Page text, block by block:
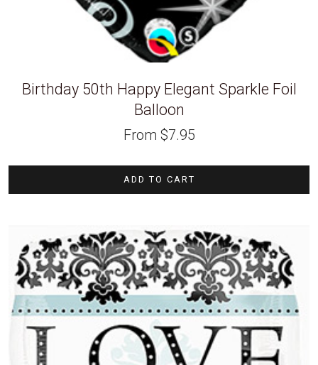
Birthday 50th Happy Elegant Sparkle Foil
Balloon
From $7.95
ADD TO CART